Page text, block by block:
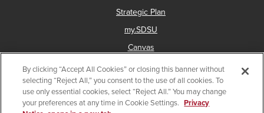
Strategic Plan
my.SDSU
Canvas
Network Status
Give a gift to CHEPS
By clicking “Accept All Cookies” or closing this banner without
selecting “Reject All,” you consent to the use of all cookies. To
use only essential cookies, select “Reject All.” You may change
your preferences at any time in Cookie Settings. Privacy